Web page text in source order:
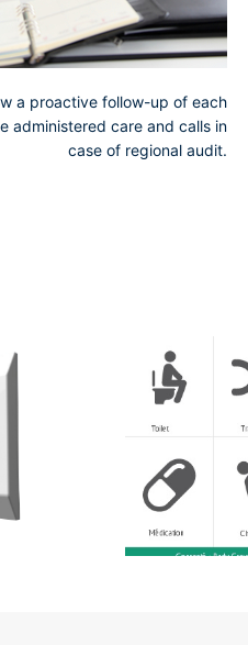
a proactive follow-up of each
administered care and calls in
case of regional audit.